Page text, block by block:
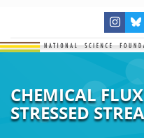
CHEMICAL
STRESSED